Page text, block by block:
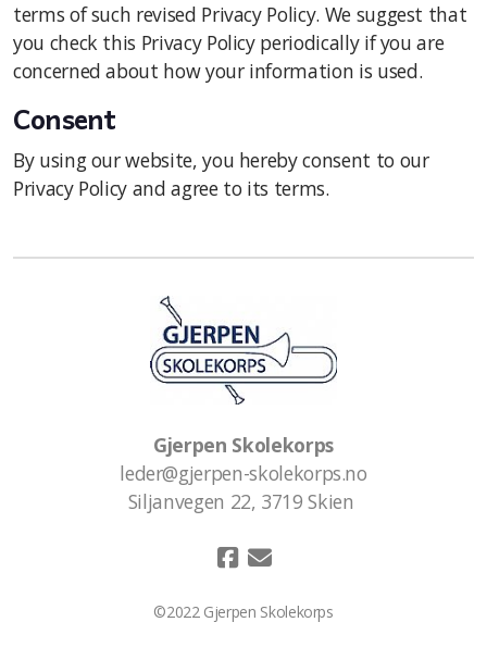
terms of such revised Privacy Policy. We suggest that
you check this Privacy Policy periodically if you are
concerned about how your information is used.
Consent
By using our website, you hereby consent to our
Privacy Policy and agree to its terms.
Gjerpen Skolekorps
leder@gjerpen-skolekorps.no
Siljanvegen 22, 3719 Skien
©2022 Gjerpen Skolekorps